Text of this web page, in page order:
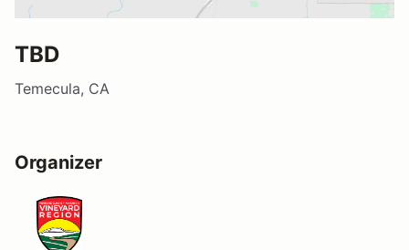
TBD
Temecula, CA
Organizer